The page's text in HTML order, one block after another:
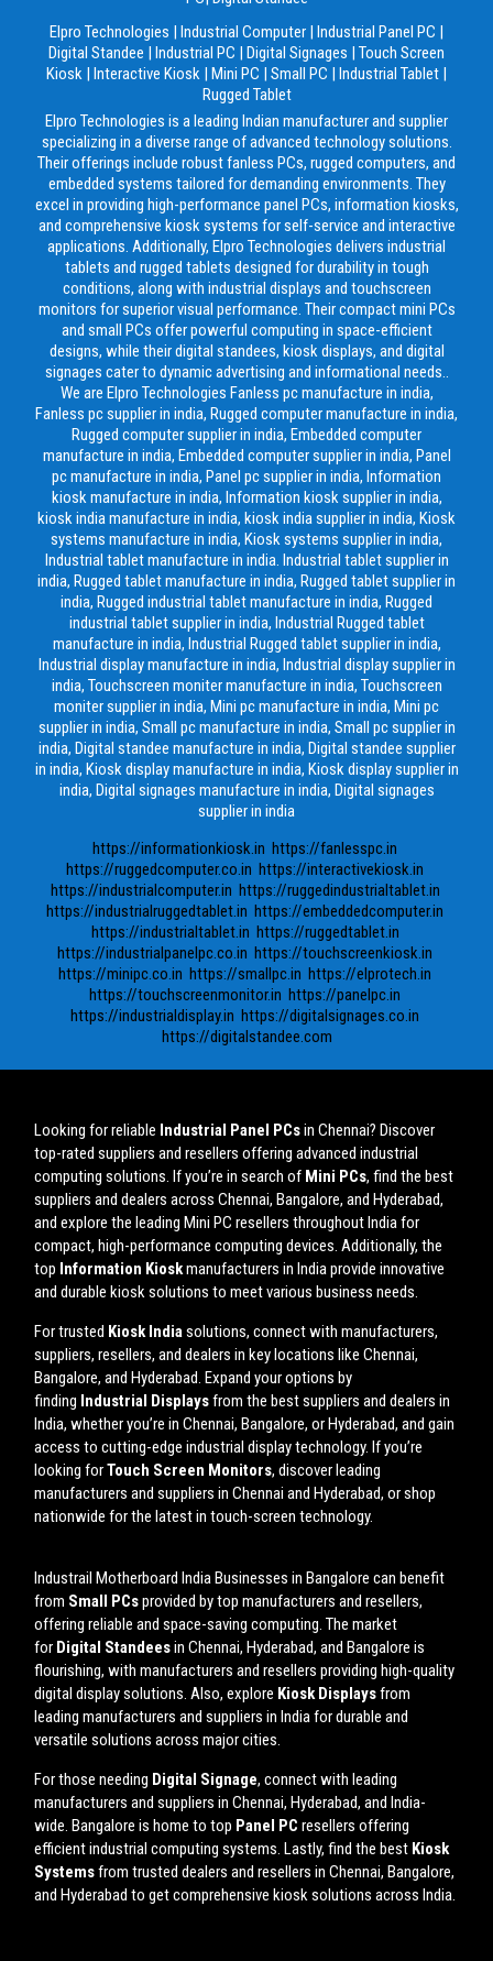
Elpro Technologies | Industrial Computer | Industrial Panel PC |
Digital Standee | Industrial PC | Digital Signages | Touch Screen
Kiosk | Interactive Kiosk | Mini PC | Small PC | Industrial Tablet |
Rugged Tablet
Elpro Technologies is a leading Indian manufacturer and supplier
specializing in a diverse range of advanced technology solutions.
Their offerings include robust fanless PCs, rugged computers, and
embedded systems tailored for demanding environments. They
excel in providing high-performance panel PCs, information kiosks,
and comprehensive kiosk systems for self-service and interactive
applications. Additionally, Elpro Technologies delivers industrial
tablets and rugged tablets designed for durability in tough
conditions, along with industrial displays and touchscreen
monitors for superior visual performance. Their compact mini PCs
and small PCs offer powerful computing in space-efficient
designs, while their digital standees, kiosk displays, and digital
signages cater to dynamic advertising and informational needs..
We are Elpro Technologies Fanless pc manufacture in india,
Fanless pc supplier in india, Rugged computer manufacture in india,
Rugged computer supplier in india, Embedded computer
manufacture in india, Embedded computer supplier in india, Panel
pc manufacture in india, Panel pc supplier in india, Information
kiosk manufacture in india, Information kiosk supplier in india,
kiosk india manufacture in india, kiosk india supplier in india, Kiosk
systems manufacture in india, Kiosk systems supplier in india,
Industrial tablet manufacture in india. Industrial tablet supplier in
india, Rugged tablet manufacture in india, Rugged tablet supplier in
india, Rugged industrial tablet manufacture in india, Rugged
industrial tablet supplier in india, Industrial Rugged tablet
manufacture in india, Industrial Rugged tablet supplier in india,
Industrial display manufacture in india, Industrial display supplier in
india, Touchscreen moniter manufacture in india, Touchscreen
moniter supplier in india, Mini pc manufacture in india, Mini pc
supplier in india, Small pc manufacture in india, Small pc supplier in
india, Digital standee manufacture in india, Digital standee supplier
in india, Kiosk display manufacture in india, Kiosk display supplier in
india, Digital signages manufacture in india, Digital signages
supplier in india
https://informationkiosk.in https://fanlesspc.in
https://ruggedcomputer.co.in https://interactivekiosk.in
https://industrialcomputer.in https://ruggedindustrialtablet.in
https://industrialruggedtablet.in https://embeddedcomputer.in
https://industrialtablet.in https://ruggedtablet.in
https://industrialpanelpc.co.in https://touchscreenkiosk.in
https://minipc.co.in https://smallpc.in https://elprotech.in
https://touchscreenmonitor.in https://panelpc.in
https://industrialdisplay.in https://digitalsignages.co.in
https://digitalstandee.com
Looking for reliable Industrial Panel PCsin Chennai? Discover
top-rated suppliers and resellers offering advanced industrial
computing solutions. If you’re in search of Mini PCs, find the best
suppliers and dealers across Chennai, Bangalore, and Hyderabad,
and explore the leading Mini PC resellers throughout India for
compact, high-performance computing devices. Additionally, the
top Information Kioskmanufacturers in India provide innovative
and durable kiosk solutions to meet various business needs.
For trusted Kiosk Indiasolutions, connect with manufacturers,
suppliers, resellers, and dealers in key locations like Chennai,
Bangalore, and Hyderabad. Expand your options by
finding Industrial Displaysfrom the best suppliers and dealers in
India, whether you’re in Chennai, Bangalore, or Hyderabad, and gain
access to cutting-edge industrial display technology. If you’re
looking forTouch Screen Monitors, discover leading
manufacturers and suppliers in Chennai and Hyderabad, or shop
nationwide for the latest in touch-screen technology.
Industrail MotherboardIndia Businesses in Bangalore can benefit
from Small PCsprovided by top manufacturers and resellers,
offering reliable and space-saving computing. The market
for Digital Standeesin Chennai, Hyderabad, and Bangalore is
flourishing, with manufacturers and resellers providing high-quality
digital display solutions. Also, explore Kiosk Displaysfrom
leading manufacturers and suppliers in India for durable and
versatile solutions across major cities.
For those needing Digital Signage, connect with leading
manufacturers and suppliers in Chennai, Hyderabad, and India-
wide. Bangalore is home to top Panel PC resellers offering
efficient industrial computing systems. Lastly, find the best Kiosk
Systemsfrom trusted dealers and resellers in Chennai, Bangalore,
and Hyderabad to get comprehensive kiosk solutions across India.